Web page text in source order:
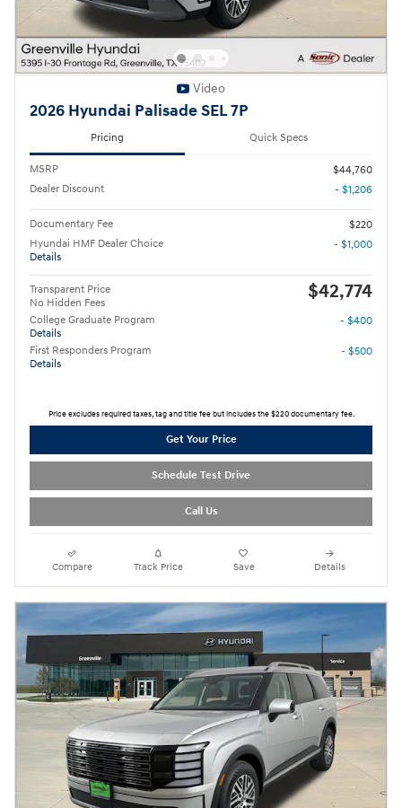
Video
2026 Hyundai Palisade SEL 7P
Pricing Quick Specs
MSRP
$44,760
Dealer Discount
- $1,206
Documentary Fee
$220
Hyundai HMF Dealer Choice
Details
- $1,000
Transparent Price
No Hidden Fees
$42,774
College Graduate Program
Details
- $400
First Responders Program
Details
- $500
Price excludes required taxes, tag and title fee but includes the $220 documentary fee.
Get Your Price
Schedule Test Drive
Call Us
Compare Track Price Save Details